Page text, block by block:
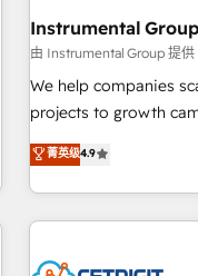
starting at $1,5k 💵 - Speed: Launch in 14 days
250 professionals across
tiering Elite HubSpot
implementations than
hire a marketing
technical agency for a growth
Instrumental Group
由 Instrumental Group 提供
We help companies
projects to growth
an agency that's
willing to work hand-
complex and build a
customers.
菁英级4.9